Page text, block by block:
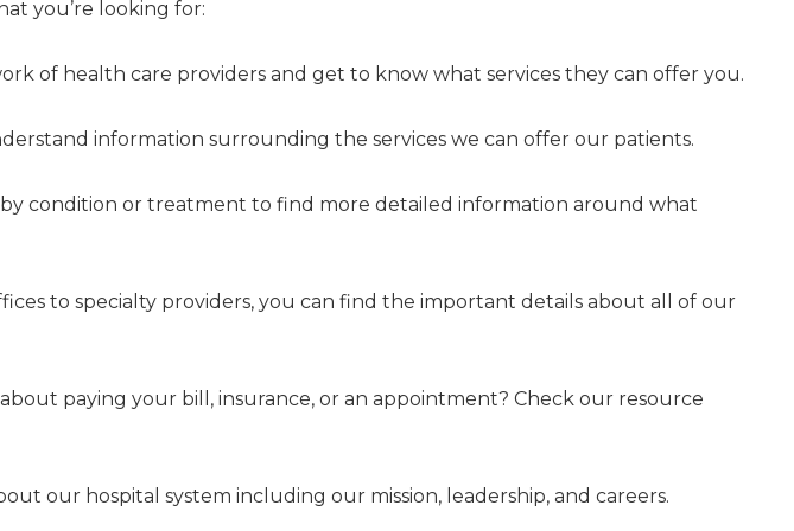
you’re looking for:
of health care providers and get to know what services they can offer you.
information surrounding the services we can offer our patients.
by condition or treatment to find more detailed information around what
to specialty providers, you can find the important details about all of our
paying your bill, insurance, or an appointment? Check our resource
our hospital system including our mission, leadership, and careers.